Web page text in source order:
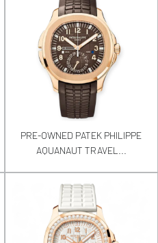
PRE-OWNED PATEK PHILIPPE
AQUANAUT TRAVEL...